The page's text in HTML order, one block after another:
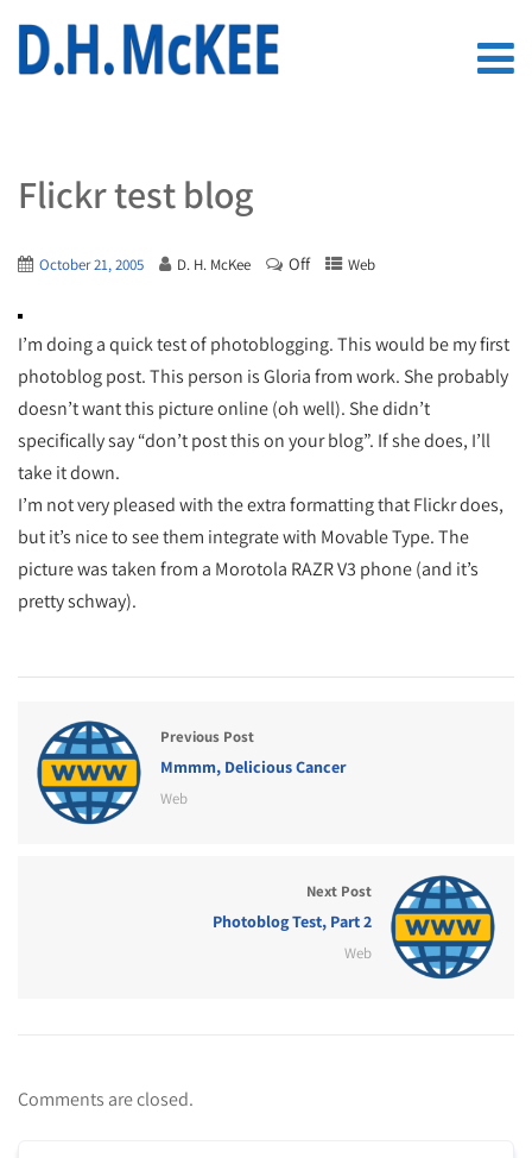
Flickr test blog
October 21, 2005 D. H. McKee Off Web
I’m doing a quick test of photoblogging. This would be my first
photoblog post. This person is Gloria from work. She probably
doesn’t want this picture online (oh well). She didn’t
specifically say “don’t post this on your blog”. If she does, I’ll
take it down.
I’m not very pleased with the extra formatting that Flickr does,
but it’s nice to see them integrate with Movable Type. The
picture was taken from a Morotola RAZR V3 phone (and it’s
pretty schway).
Previous Post
Mmmm, Delicious Cancer
Web
Next Post
Photoblog Test, Part 2
Web
Comments are closed.